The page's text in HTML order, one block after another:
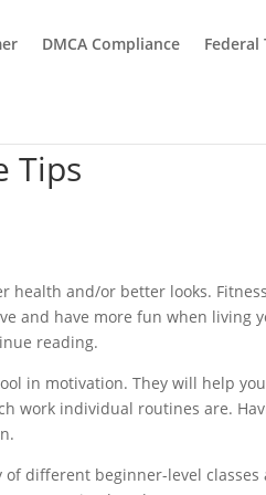
DMCA Compliance Federal
Tips
health and/or better looks.
and have more fun when living
reading.
in motivation. They will help you
work individual routines are.
different beginner-level classes